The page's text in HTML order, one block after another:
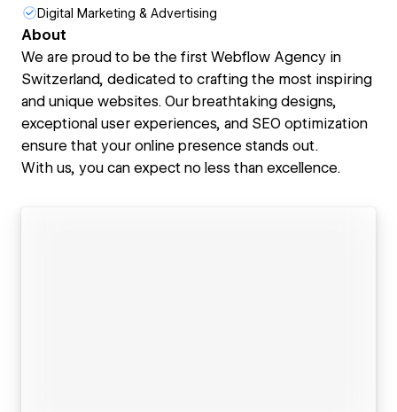
Digital Marketing & Advertising
About
We are proud to be the first Webflow Agency in
Switzerland, dedicated to crafting the most inspiring
and unique websites. Our breathtaking designs,
exceptional user experiences, and SEO optimization
ensure that your online presence stands out.
With us, you can expect no less than excellence.